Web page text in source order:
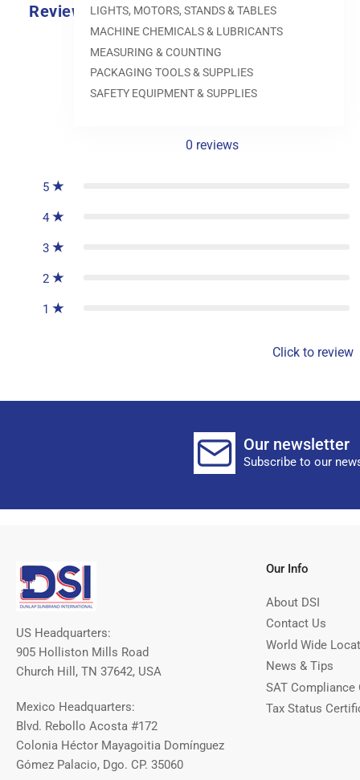
LIGHTS, MOTORS, STANDS & TABLES
MACHINE CHEMICALS & LUBRICANTS
MEASURING & COUNTING
PACKAGING TOOLS & SUPPLIES
SAFETY EQUIPMENT & SUPPLIES
Reviews
0.0
0 reviews
5
4
3
2
1
Click to review
Our newsletter
Subscribe to our
US Headquarters:
905 Holliston Mills Road
Church Hill, TN 37642, USA
Mexico Headquarters:
Blvd. Rebollo Acosta #172
Colonia Héctor Mayagoitia Domínguez
Gómez Palacio, Dgo. CP. 35060
Our Info
About DSI
Contact Us
World Wide
News & Tips
SAT Compliance
Tax Status